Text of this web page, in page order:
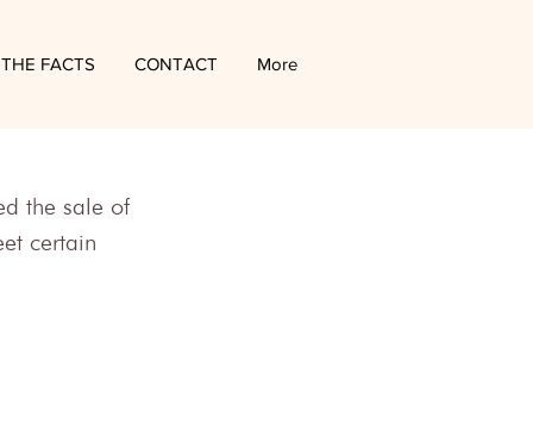
THE FACTS CONTACT More
the sale of
certain